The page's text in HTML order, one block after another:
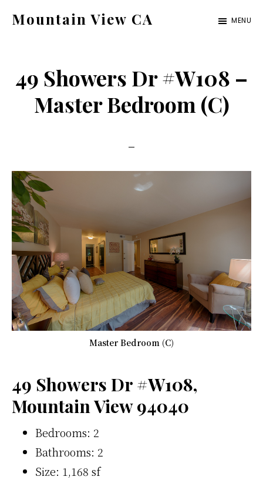
Mountain View CA
ca.com
MENU
49 Showers Dr #W108 –
Master Bedroom (C)
Master Bedroom (C)
49 Showers Dr #W108,
Mountain View 94040
Bedrooms: 2
Bathrooms: 2
Size: 1,168 sf